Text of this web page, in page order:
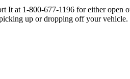
It at 1-800-677-1196 for either open
up or dropping off your vehicle.